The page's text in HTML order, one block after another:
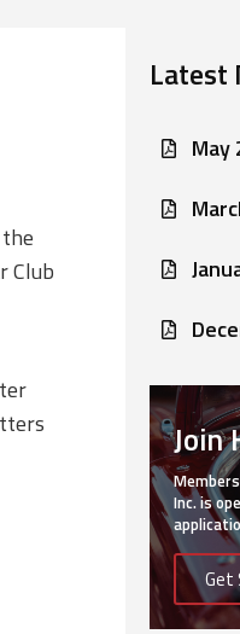
Club
Latest
May
Join
Inc. is
Get